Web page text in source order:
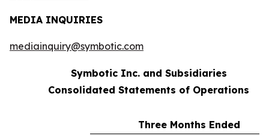
MEDIA INQUIRIES
mediainquiry@symbotic.com
Symbotic Inc. and Subsidiaries
Consolidated Statements of Operations
Three Months Ended